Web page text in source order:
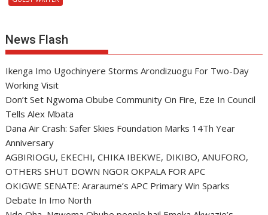
News Flash
Ikenga Imo Ugochinyere Storms Arondizuogu For Two-Day
Working Visit
Don’t Set Ngwoma Obube Community On Fire, Eze In Council
Tells Alex Mbata
Dana Air Crash: Safer Skies Foundation Marks 14Th Year
Anniversary
AGBIRIOGU, EKECHI, CHIKA IBEKWE, DIKIBO, ANUFORO,
OTHERS SHUT DOWN NGOR OKPALA FOR APC
OKIGWE SENATE: Araraume’s APC Primary Win Sparks
Debate In Imo North